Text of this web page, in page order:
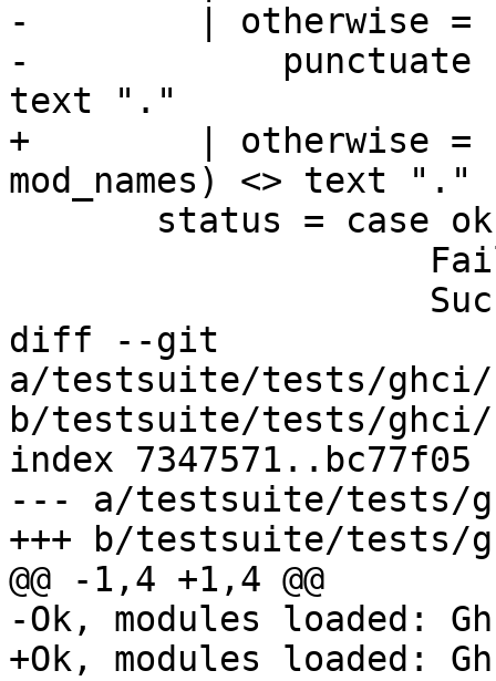
-        | otherwise =
-            punctuate
text "."
+        | otherwise =
mod_names) <> text "."
diff --git
a/testsuite/tests/ghci/
b/testsuite/tests/ghci/
index 7347571..bc77f05
--- a/testsuite/tests/
+++ b/testsuite/tests/
@@ -1,4 +1,4 @@
-Ok, modules loaded:
+Ok, modules loaded: